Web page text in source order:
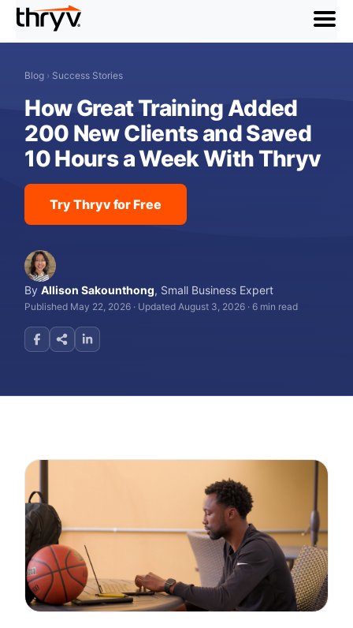
menu
Blog › Success Stories
How Great Training Added
200 New Clients and Saved
10 Hours a Week With Thryv
Try Thryv for Free
ByAllison Sakounthong, Small Business Expert
Published May 22, 2026 · Updated August 3, 2026 · 6 min read